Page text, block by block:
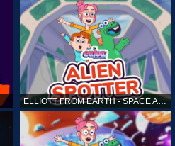
ELLIOTT FROM EARTH - SPACE ACADEMY: ALIEN SPOTTER